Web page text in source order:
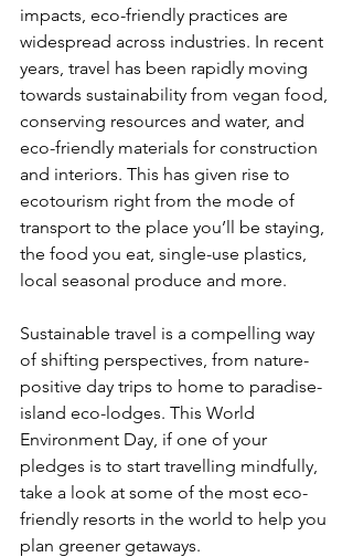
impacts, eco-friendly practices are
widespread across industries. In recent
years, travel has been rapidly moving
towards sustainability from vegan food,
conserving resources and water, and
eco-friendly materials for construction
and interiors. This has given rise to
ecotourism right from the mode of
transport to the place you’ll be staying,
the food you eat, single-use plastics,
local seasonal produce and more.
Sustainable travel is a compelling way
of shifting perspectives, from nature-
positive day trips to home to paradise-
island eco-lodges. This World
Environment Day, if one of your
pledges is to start travelling mindfully,
take a look at some of the most eco-
friendly resorts in the world to help you
plan greener getaways.